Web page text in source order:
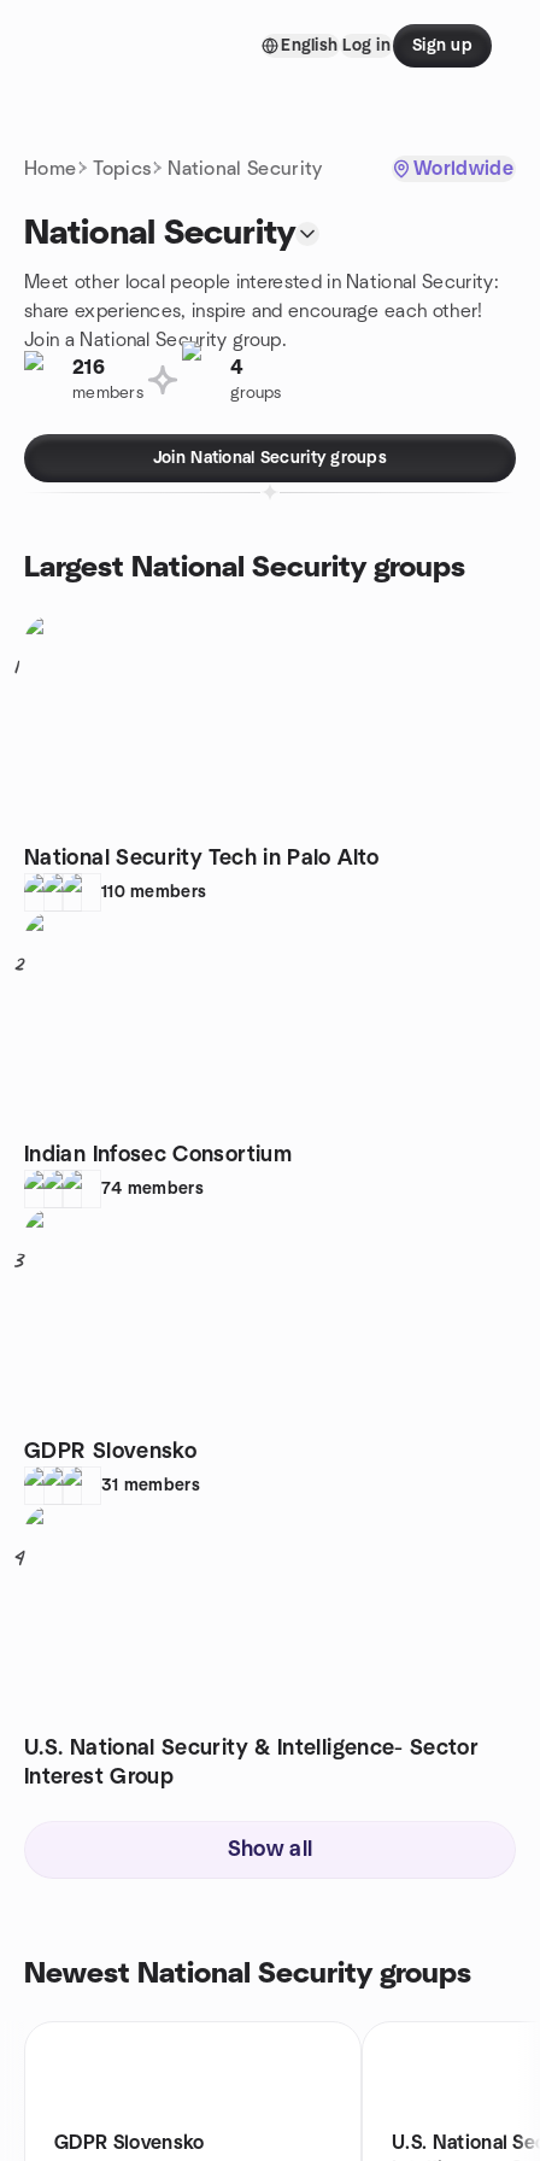
English Log in Sign up
Home Topics National Security Worldwide
National Security
Meet other local people interested in National Security:
share experiences, inspire and encourage each other!
Join a National Security group.
216
members
4
groups
Join National Security groups
Largest National Security groups
1
National Security Tech in Palo Alto
110 members
2
Indian Infosec Consortium
74 members
3
GDPR Slovensko
31 members
4
U.S. National Security & Intelligence- Sector
Interest Group
Show all
Newest National Security groups
GDPR Slovensko
U.S. National